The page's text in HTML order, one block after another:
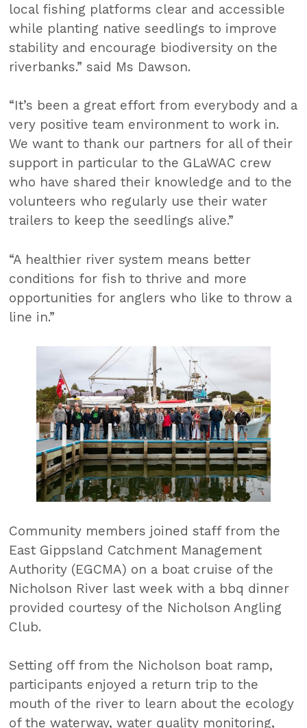
local fishing platforms clear and accessible
while planting native seedlings to improve
stability and encourage biodiversity on the
riverbanks.” said Ms Dawson.
“It’s been a great effort from everybody and a
very positive team environment to work in.
We want to thank our partners for all of their
support in particular to the GLaWAC crew
who have shared their knowledge and to the
volunteers who regularly use their water
trailers to keep the seedlings alive.”
“A healthier river system means better
conditions for fish to thrive and more
opportunities for anglers who like to throw a
line in.”
Community members joined staff from the
East Gippsland Catchment Management
Authority (EGCMA) on a boat cruise of the
Nicholson River last week with a bbq dinner
provided courtesy of the Nicholson Angling
Club.
Setting off from the Nicholson boat ramp,
participants enjoyed a return trip to the
mouth of the river to learn about the ecology
of the waterway, water quality monitoring,